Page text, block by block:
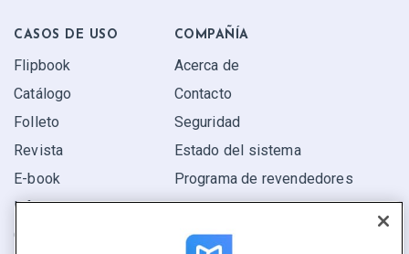
CASOS DE USO
Flipbook
Catálogo
Folleto
Revista
E-book
Informe
Oferta
COMPAÑÍA
Acerca de
Contacto
Seguridad
Estado del sistema
Programa de revendedores